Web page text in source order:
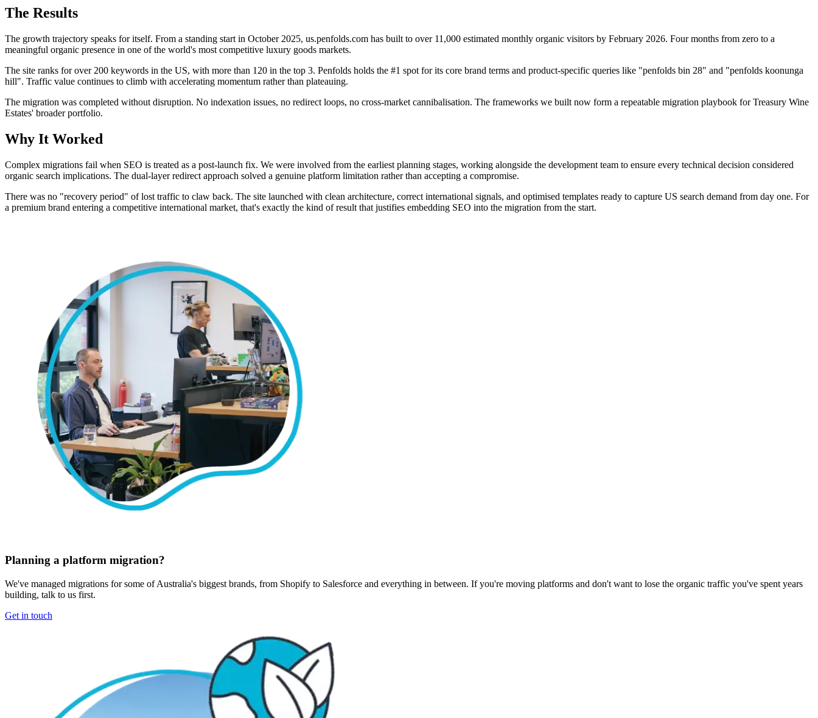
The Results
The growth trajectory speaks for itself. From a standing start in October 2025, us.penfolds.com has built to over 11,000 estimated monthly organic visitors by February 2026. Four months from zero to a
meaningful organic presence in one of the world's most competitive luxury goods markets.
The site ranks for over 200 keywords in the US, with more than 120 in the top 3. Penfolds holds the #1 spot for its core brand terms and product-specific queries like "penfolds bin 28" and "penfolds koonunga
hill". Traffic value continues to climb with accelerating momentum rather than plateauing.
The migration was completed without disruption. No indexation issues, no redirect loops, no cross-market cannibalisation. The frameworks we built now form a repeatable migration playbook for Treasury Wine
Estates' broader portfolio.
Why It Worked
Complex migrations fail when SEO is treated as a post-launch fix. We were involved from the earliest planning stages, working alongside the development team to ensure every technical decision considered
organic search implications. The dual-layer redirect approach solved a genuine platform limitation rather than accepting a compromise.
There was no "recovery period" of lost traffic to claw back. The site launched with clean architecture, correct international signals, and optimised templates ready to capture US search demand from day one. For
a premium brand entering a competitive international market, that's exactly the kind of result that justifies embedding SEO into the migration from the start.
Planning a platform migration?
We've managed migrations for some of Australia's biggest brands, from Shopify to Salesforce and everything in between. If you're moving platforms and don't want to lose the organic traffic you've spent years
building, talk to us first.
Get in touch